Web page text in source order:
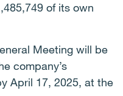
of its own
Meeting will be
company’s
April 17, 2025, at the